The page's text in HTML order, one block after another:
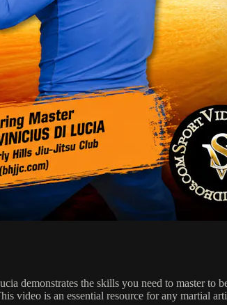
demonstrates the skills you need to master to
video is an essential resource for any martial